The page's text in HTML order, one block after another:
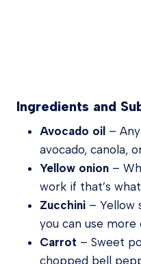
Ingredients and
Avocado oil –
avocado, canola,
Yellow onion –
work if that’s
Zucchini – Yellow
you can use
Carrot – Sweet
chopped bell